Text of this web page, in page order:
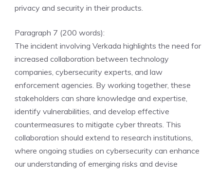
privacy and security in their products.
Paragraph 7 (200 words):
The incident involving Verkada highlights the need for
increased collaboration between technology
companies, cybersecurity experts, and law
enforcement agencies. By working together, these
stakeholders can share knowledge and expertise,
identify vulnerabilities, and develop effective
countermeasures to mitigate cyber threats. This
collaboration should extend to research institutions,
where ongoing studies on cybersecurity can enhance
our understanding of emerging risks and devise